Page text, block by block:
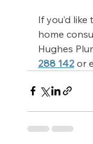
If you’d
home
Hughes
288 142 or